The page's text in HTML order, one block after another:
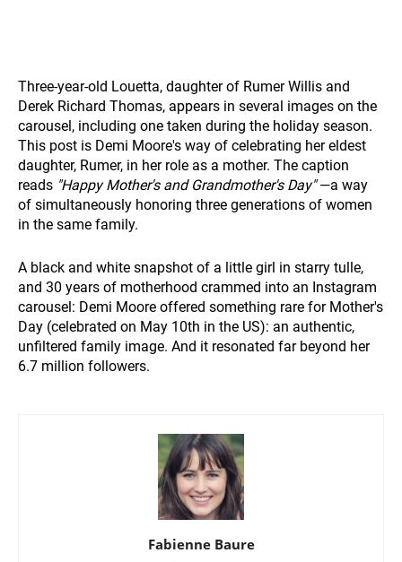
Three-year-old Louetta, daughter of Rumer Willis and
Derek Richard Thomas, appears in several images on the
carousel, including one taken during the holiday season.
This post is Demi Moore's way of celebrating her eldest
daughter, Rumer, in her role as a mother. The caption
reads "Happy Mother's and Grandmother's Day"—a way
of simultaneously honoring three generations of women
in the same family.
A black and white snapshot of a little girl in starry tulle,
and 30 years of motherhood crammed into an Instagram
carousel: Demi Moore offered something rare for Mother's
Day (celebrated on May 10th in the US): an authentic,
unfiltered family image. And it resonated far beyond her
6.7 million followers.
Fabienne Baure